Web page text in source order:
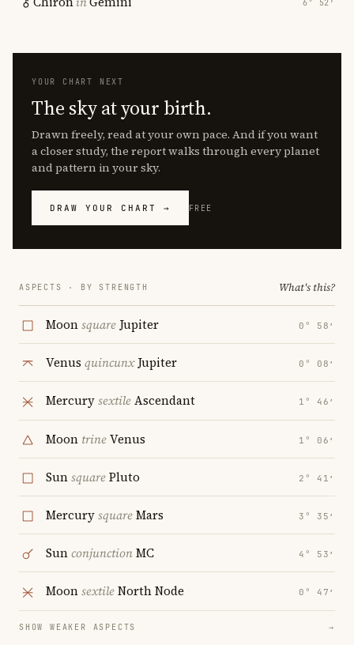
6° 52′
YOUR CHART NEXT
The sky at your birth.
Drawn freely, read at your own pace. And if you want
a closer study, the report walks through every planet
and pattern in your sky.
DRAW YOUR CHART → FREE
ASPECTS · BY STRENGTH What's this?
Moonsquare Jupiter 0° 58′
Venus quincunxJupiter 0° 08′
MercurysextileAscendant 1° 46′
Moon trineVenus 1° 06′
SunsquarePluto 2° 41′
MercurysquareMars 3° 35′
SunconjunctionMC 4° 53′
MoonsextileNorth Node 0° 47′
SHOW WEAKER ASPECTS →